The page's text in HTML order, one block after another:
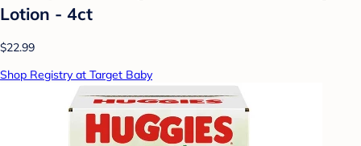
Lotion - 4ct
$22.99
Shop Registry at Target Baby